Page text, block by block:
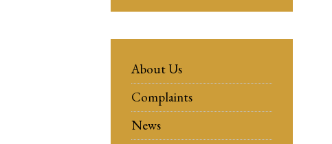
About Us
Complaints
News